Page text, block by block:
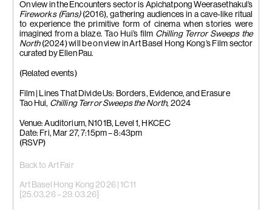
Back to Art Fair
Art Basel Hong Kong 2026 | 1C11
[25.03.26 – 29.03.26]
On view in the Encounters sector is Apichatpong Weerasethakul’s
Fireworks (Fans)(2016), gathering audiences in a cave-like ritual
to experience the primitive form of cinema when stories were
imagined from a blaze. Tao Hui’s film Chilling Terror Sweeps the
North(2024) will be on view in Art Basel Hong Kong’s Film sector
curated by Ellen Pau.
(Related events)
Film | Lines That Divide Us: Borders, Evidence, and Erasure
Tao Hui, Chilling Terror Sweeps the North, 2024
Venue: Auditorium, N101B, Level 1, HKCEC
Date: Fri, Mar 27, 7:15pm – 8:43pm
(RSVP)